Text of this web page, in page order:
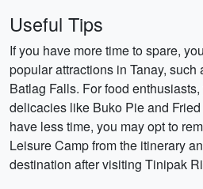
Useful Tips
If you have more time to spare,
popular attractions in Tanay, such
Batlag Falls. For food
delicacies like Buko Pie and
have less time, you may opt to
Leisure Camp from the itinerary
destination after visiting Tinipak